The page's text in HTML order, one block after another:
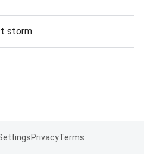
storm
PrivacyTerms